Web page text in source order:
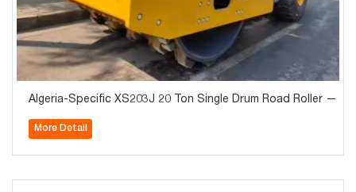
Algeria-Specific XS203J 20 Ton Single Drum Road Roller —
More Detail